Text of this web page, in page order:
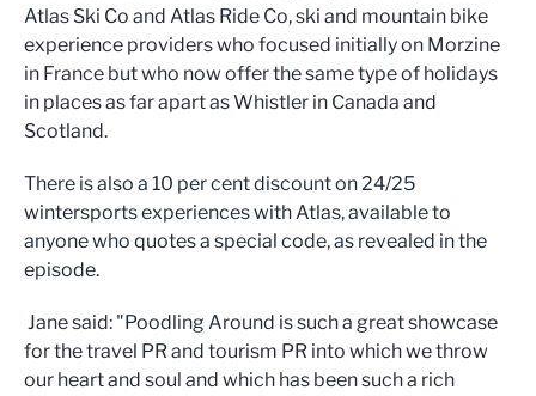
Atlas Ski Co and Atlas Ride Co, ski and mountain bike
experience providers who focused initially on Morzine
in France but who now offer the same type of holidays
in places as far apart as Whistler in Canada and
Scotland.
There is also a 10 per cent discount on 24/25
wintersports experiences with Atlas, available to
anyone who quotes a special code, as revealed in the
episode.
Jane said: "Poodling Around is such a great showcase
for the travel PR and tourism PR into which we throw
our heart and soul and which has been such a rich